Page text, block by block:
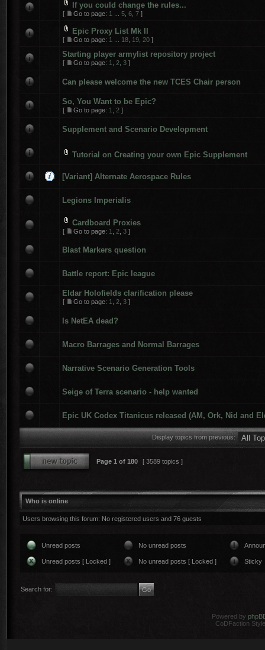
If you could change the rules...
[ Go to page: 1 5 6 7 ]
Epic Proxy List Mk II
[ Go to page: 1 18 19 20 ]
Starting player armylist repository project
[ Go to page: 1 2 3 ]
Can please welcome the new TCES Chair person
So, You Want to be Epic?
[ Go to page: 1 2 ]
Supplement and Scenario Development
Tutorial on Creating your own Epic Supplement
[Variant] Alternate Aerospace Rules
Legions Imperialis
Cardboard Proxies
[ Go to page: 1 2 3 ]
Blast Markers question
Battle report: Epic league
Eldar Holofields clarification please
[ Go to page: 1 2 3 ]
Is NetEA dead?
Macro Barrages and Normal Barrages
Narrative Scenario Generation Tools
Seige of Terra scenario - help wanted
Epic UK Codex Titanicus released (AM, Ork, Nid and
Display topics from previous:
Page 1 of 180 [ 3589 topics ]
Who is online
Users browsing this forum: No registered users and 76 guests
Unread posts No unread posts
Unread posts [ Locked ] No unread posts [ Locked ] Sticky
Search for:
Powered by
CoDFaction